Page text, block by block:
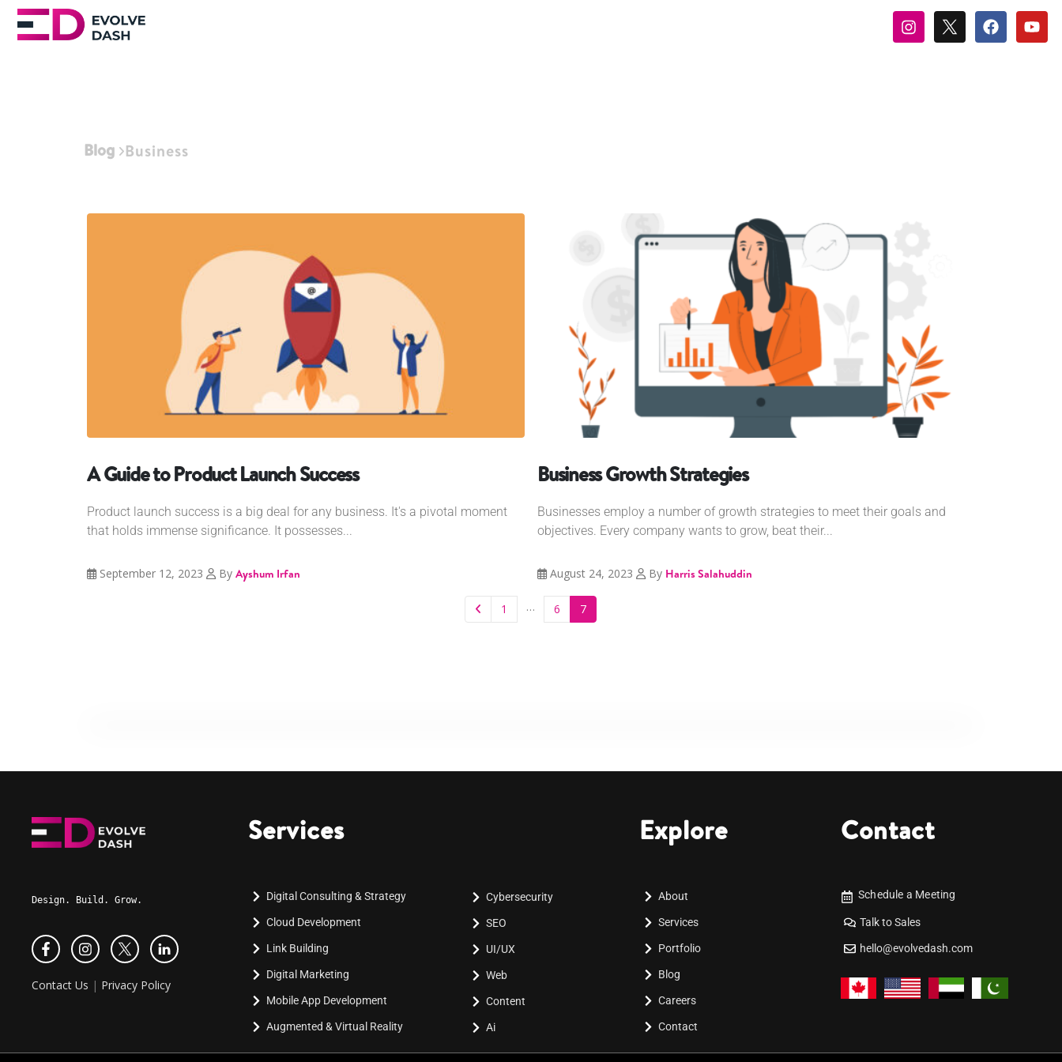
Blog Business
A Guide to Product Launch Success
Product launch success is a big deal for any business. It's a pivotal moment
that holds immense significance. It possesses...
September 12, 2023 By Ayshum Irfan
Business Growth Strategies
Businesses employ a number of growth strategies to meet their goals and
objectives. Every company wants to grow, beat their...
August 24, 2023 By Harris Salahuddin
1 … 6 7
Design. Build. Grow.
Contact Us | Privacy Policy
Services
Digital Consulting & Strategy
Cloud Development
Link Building
Digital Marketing
Mobile App Development
Augmented & Virtual Reality
Cybersecurity
SEO
UI/UX
Web
Content
Ai
Explore
About
Services
Portfolio
Blog
Careers
Contact
Contact
Schedule a Meeting
Talk to Sales
hello@evolvedash.com